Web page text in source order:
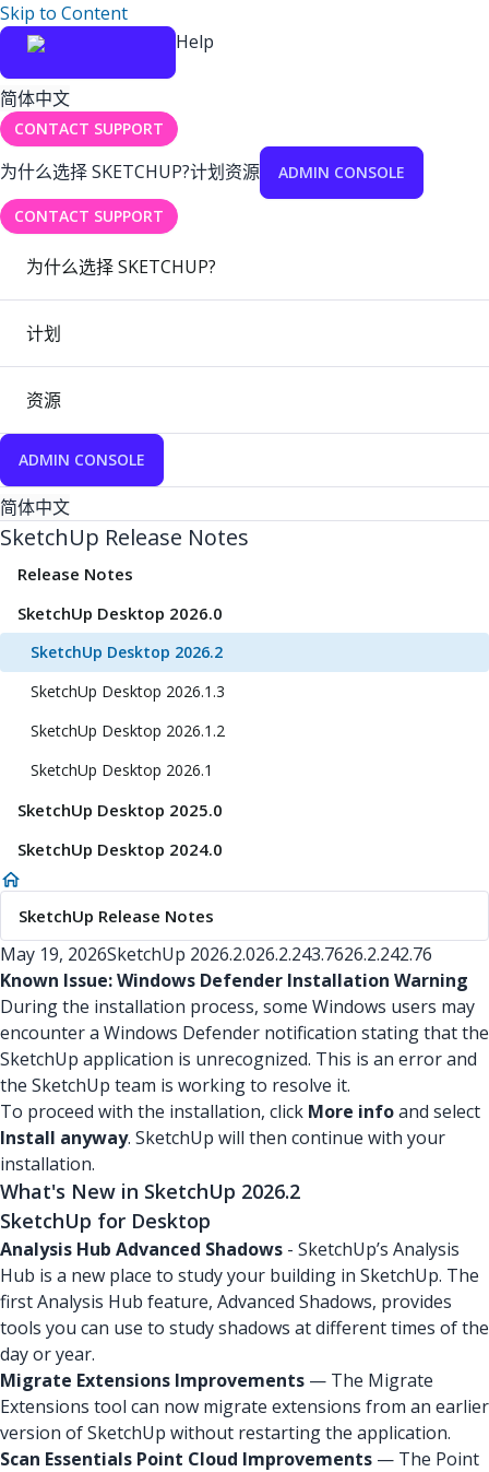
Skip to Content
Help
简体中文
CONTACT SUPPORT
为什么选择 SKETCHUP?计划资源 ADMIN CONSOLE
CONTACT SUPPORT
为什么选择 SKETCHUP?
计划
资源
ADMIN CONSOLE
简体中文
SketchUp Release Notes
Release Notes
SketchUp Desktop 2026.0
SketchUp Desktop 2026.2
SketchUp Desktop 2026.1.3
SketchUp Desktop 2026.1.2
SketchUp Desktop 2026.1
SketchUp Desktop 2025.0
SketchUp Desktop 2024.0
SketchUp Release Notes
May 19, 2026SketchUp 2026.2.026.2.243.7626.2.242.76
Known Issue: Windows Defender Installation Warning
During the installation process, some Windows users may
encounter a Windows Defender notification stating that the
SketchUp application is unrecognized. This is an error and
the SketchUp team is working to resolve it.
To proceed with the installation, click More infoand select
Install anyway. SketchUp will then continue with your
installation.
What's New in SketchUp 2026.2
SketchUp for Desktop
Analysis Hub Advanced Shadows - SketchUp’s Analysis
Hub is a new place to study your building in SketchUp. The
first Analysis Hub feature, Advanced Shadows, provides
tools you can use to study shadows at different times of the
day or year.
Migrate Extensions Improvements — The Migrate
Extensions tool can now migrate extensions from an earlier
version of SketchUp without restarting the application.
Scan Essentials Point Cloud Improvements — The Point